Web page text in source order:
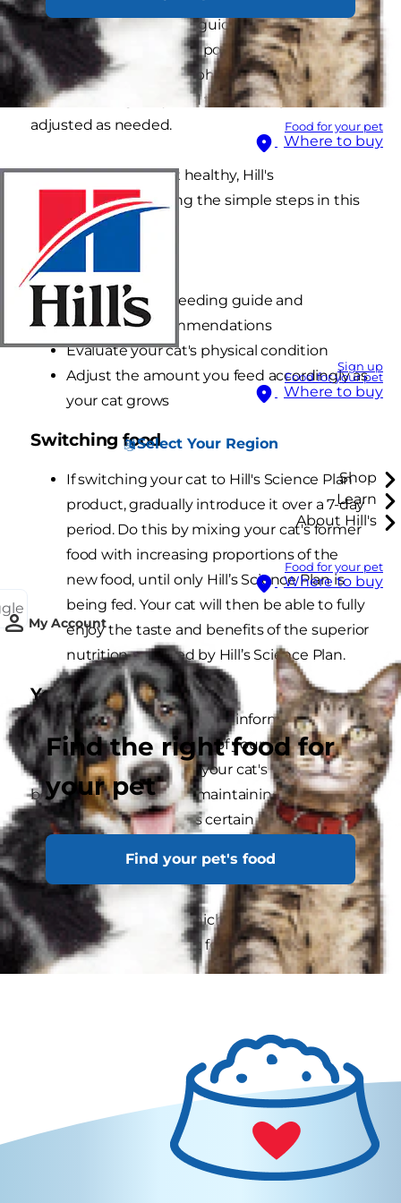
Food for your pet
Where to buy
Sign up
Food for your pet
Where to buy
Select Your Region
Shop
Learn
About Hill's
Food for your pet
Where to buy
My Account
Find the right food for
your pet
Find your pet's food
cat to another. Feeding guides on the food can
or bag are just a starting point. It's critical to your
kitten's health that her physical condition is
monitored regularly and the feeding amount
adjusted as needed.
To help keep your cat healthy, Hill's
recommends following the simple steps in this
cycle:
Weigh your cat
Feed based on feeding guide and
veterinary recommendations
Evaluate your cat's physical condition
Adjust the amount you feed accordingly as
your cat grows
Switching food
If switching your cat to Hill's Science Plan
product, gradually introduce it over a 7-day
period. Do this by mixing your cat's former
food with increasing proportions of the
new food, until only Hill’s Science Plan is
being fed. Your cat will then be able to fully
enjoy the taste and benefits of the superior
nutrition provided by Hill’s Science Plan.
You and your vet
Your vet is the best source of information about
the health and well-being of your cat. Ask your
vet’s advice regularly on your cat's weight
because achieving and maintaining a pet's ideal
weight not only reduces certain health risks, but
can lead to your cat having a more energetic,
longer and healthier life.
Ask your veterinarian which of these three
feeding methods is best for your cat: